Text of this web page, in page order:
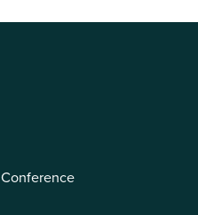
Conference